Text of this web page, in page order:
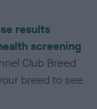
results
screening
Club Breed
breed to see